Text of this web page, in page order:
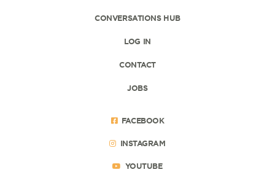
CONVERSATIONS HUB
LOG IN
CONTACT
JOBS
FACEBOOK
INSTAGRAM
YOUTUBE